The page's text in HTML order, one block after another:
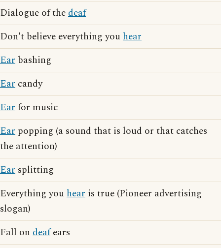
Dialogue of thedeaf
Don't believe everything youhear
Ear bashing
Ear candy
Earfor music
Ear popping (a sound that is loud or that catches
the attention)
Ear splitting
Everything youhear is true (Pioneer advertising
slogan)
Fall on deafears